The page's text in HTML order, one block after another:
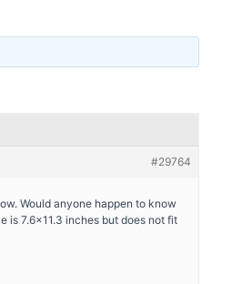
#29764
Would anyone happen to know
is 7.6×11.3 inches but does not fit